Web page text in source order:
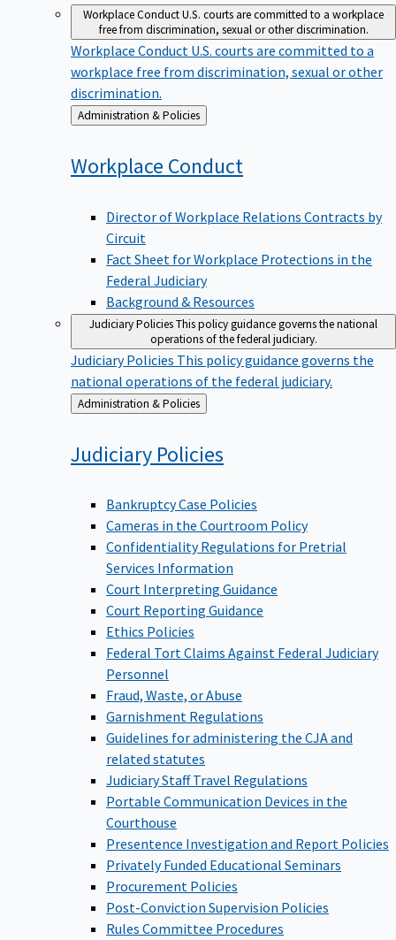
Workplace ConductU.S. courts are committed to a workplace
free from discrimination, sexual or other discrimination.
Workplace Conduct U.S. courts are committed to a
workplace free from discrimination, sexual or other
discrimination.
Back
to
Administration & Policies
Workplace Conduct
Director of Workplace Relations Contracts by
Circuit
Fact Sheet for Workplace Protections in the
Federal Judiciary
Background & Resources
Judiciary PoliciesThis policy guidance governs the national
operations of the federal judiciary.
Judiciary Policies This policy guidance governs the
national operations of the federal judiciary.
Back
to
Administration & Policies
Judiciary Policies
Bankruptcy Case Policies
Cameras in the Courtroom Policy
Confidentiality Regulations for Pretrial
Services Information
Court Interpreting Guidance
Court Reporting Guidance
Ethics Policies
Federal Tort Claims Against Federal Judiciary
Personnel
Fraud, Waste, or Abuse
Garnishment Regulations
Guidelines for administering the CJA and
related statutes
Judiciary Staff Travel Regulations
Portable Communication Devices in the
Courthouse
Presentence Investigation and Report Policies
Privately Funded Educational Seminars
Procurement Policies
Post-Conviction Supervision Policies
Rules Committee Procedures